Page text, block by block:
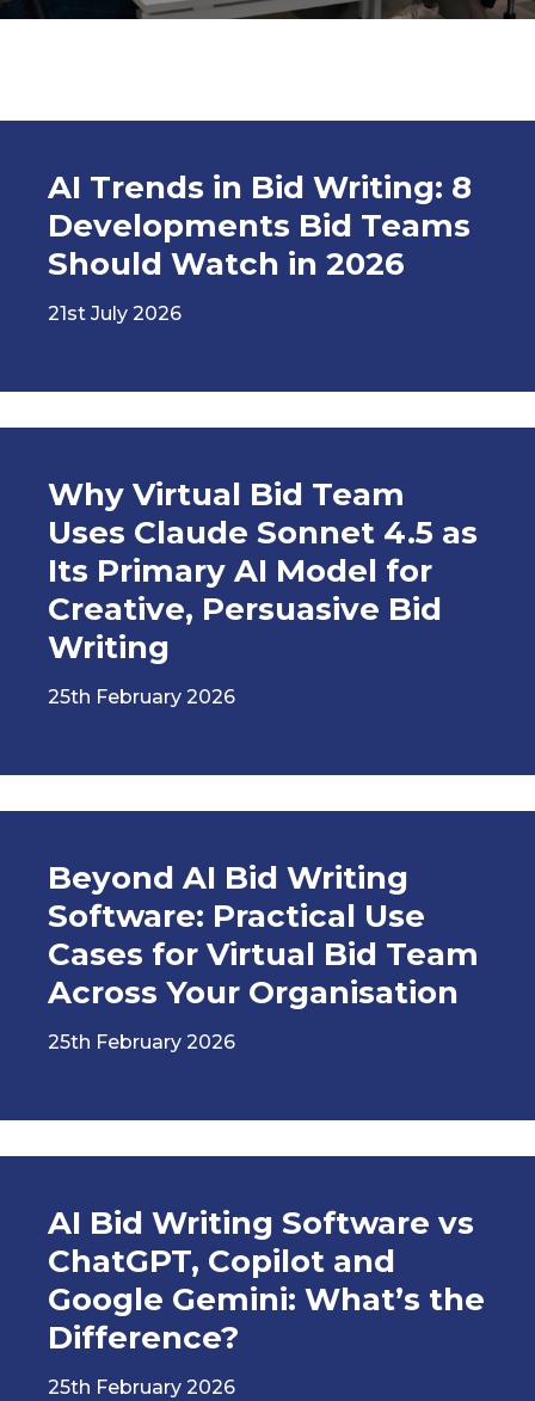
AI Trends in Bid Writing: 8
Developments Bid Teams
Should Watch in 2026
21st July 2026
Why Virtual Bid Team
Uses Claude Sonnet 4.5 as
Its Primary AI Model for
Creative, Persuasive Bid
Writing
25th February 2026
Beyond AI Bid Writing
Software: Practical Use
Cases for Virtual Bid Team
Across Your Organisation
25th February 2026
AI Bid Writing Software vs
ChatGPT, Copilot and
Google Gemini: What’s the
Difference?
25th February 2026